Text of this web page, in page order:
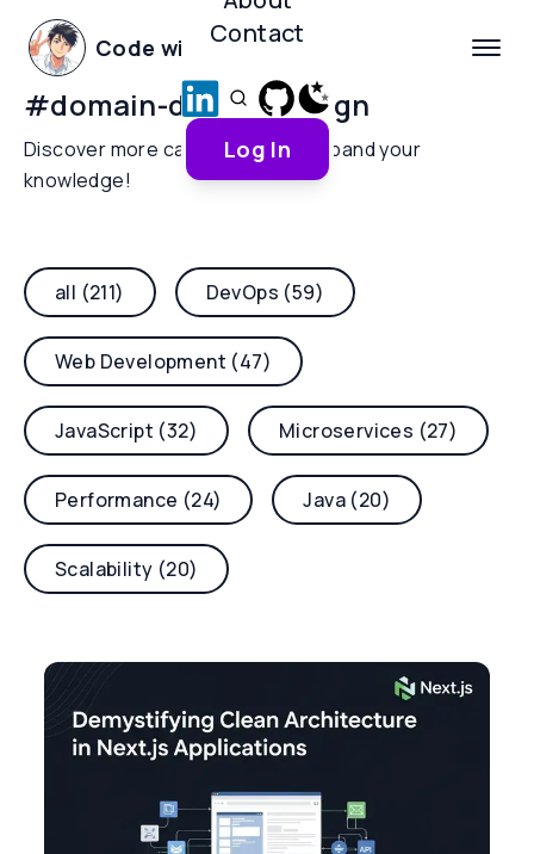
Code with Yoha
Contact
Log In
#domain-driven-design
Discover more categories and expand your
knowledge!
all (211) DevOps (59)
Web Development (47)
JavaScript (32) Microservices (27)
Performance (24) Java (20)
Scalability (20)